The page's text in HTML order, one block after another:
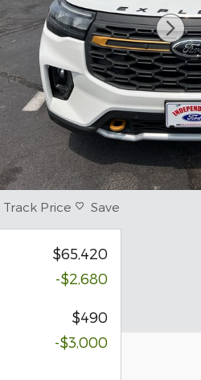
Track Price Save
$65,420
-$2,680
$490
-$3,000